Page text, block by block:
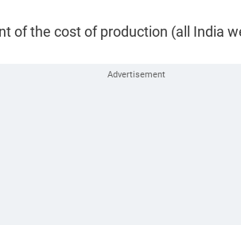
of the cost of production (all India